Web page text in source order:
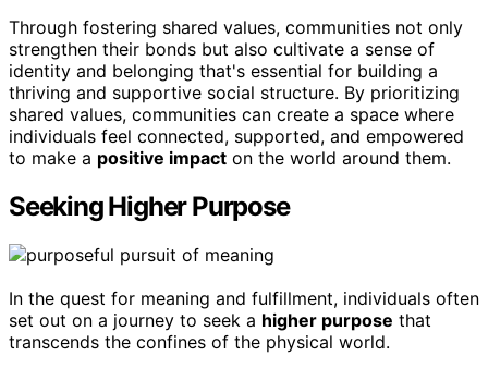
Through fostering shared values, communities not only
strengthen their bonds but also cultivate a sense of
identity and belonging that's essential for building a
thriving and supportive social structure. By prioritizing
shared values, communities can create a space where
individuals feel connected, supported, and empowered
to make a positive impact on the world around them.
Seeking Higher Purpose
In the quest for meaning and fulfillment, individuals often
set out on a journey to seek a higher purpose that
transcends the confines of the physical world.